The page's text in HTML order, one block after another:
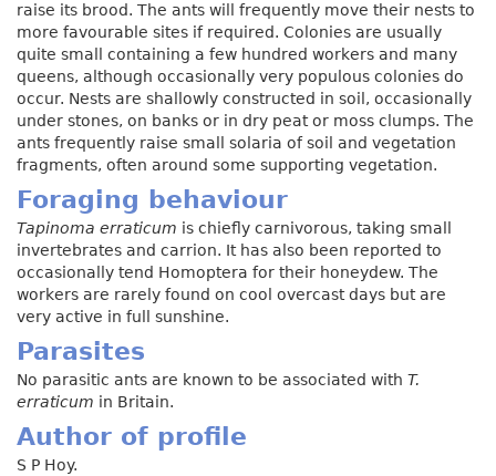
raise its brood. The ants will frequently move their nests to
more favourable sites if required. Colonies are usually
quite small containing a few hundred workers and many
queens, although occasionally very populous colonies do
occur. Nests are shallowly constructed in soil, occasionally
under stones, on banks or in dry peat or moss clumps. The
ants frequently raise small solaria of soil and vegetation
fragments, often around some supporting vegetation.
Foraging behaviour
Tapinoma erraticum is chiefly carnivorous, taking small
invertebrates and carrion. It has also been reported to
occasionally tend Homoptera for their honeydew. The
workers are rarely found on cool overcast days but are
very active in full sunshine.
Parasites
No parasitic ants are known to be associated with T.
erraticum in Britain.
Author of profile
S P Hoy.